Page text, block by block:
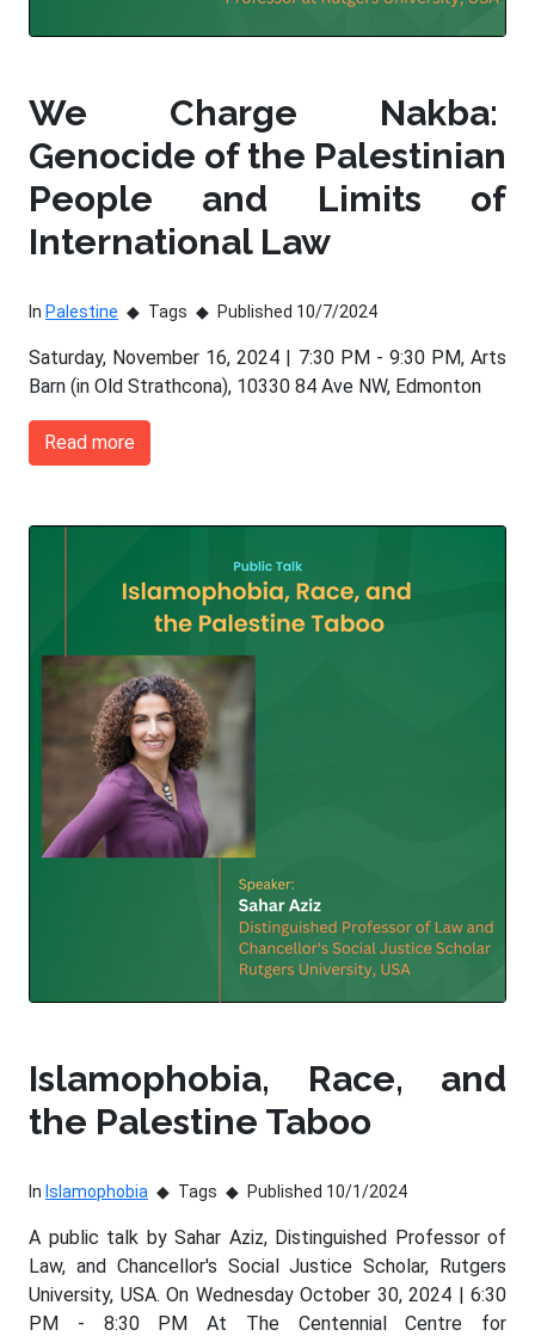
We Charge Nakba:
Genocide of the Palestinian
People and Limits of
International Law
In Palestine Tags Published 10/7/2024
Saturday, November 16, 2024 | 7:30 PM - 9:30 PM, Arts
Barn (in Old Strathcona), 10330 84 Ave NW, Edmonton
Read more
Islamophobia, Race, and
the Palestine Taboo
In Islamophobia Tags Published 10/1/2024
A public talk by Sahar Aziz, Distinguished Professor of
Law, and Chancellor's Social Justice Scholar, Rutgers
University, USA. On Wednesday October 30, 2024 | 6:30
PM - 8:30 PM At The Centennial Centre for